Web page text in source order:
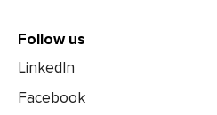
Follow us
LinkedIn
Facebook